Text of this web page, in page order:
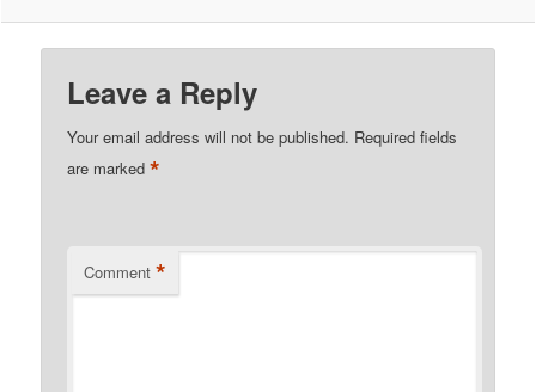
Leave a Reply
Your email address will not be published. Required fields
are marked*
Comment *